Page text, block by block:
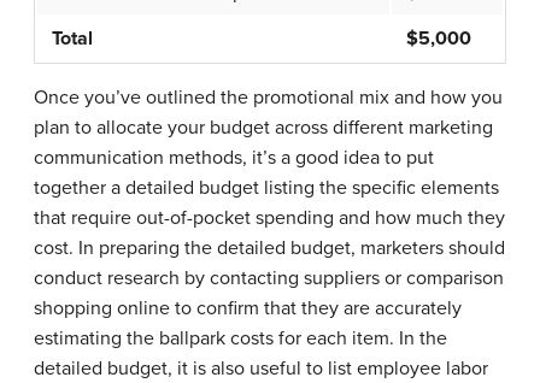
Total
$5,000
Once you’ve outlined the promotional mix and how you
plan to allocate your budget across different marketing
communication methods, it’s a good idea to put
together a detailed budget listing the specific elements
that require out-of-pocket spending and how much they
cost. In preparing the detailed budget, marketers should
conduct research by contacting suppliers or comparison
shopping online to confirm that they are accurately
estimating the ballpark costs for each item. In the
detailed budget, it is also useful to list employee labor